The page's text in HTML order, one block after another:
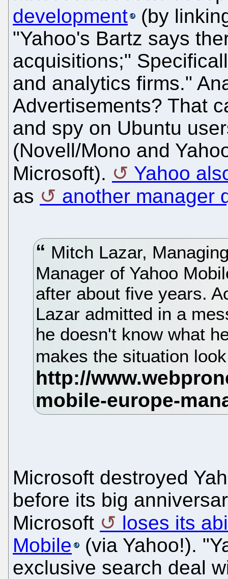
development
(by
"Yahoo's Bartz says
acquisitions;"
and analytics firms."
Advertisements? That
and spy on Ubuntu
(Novell/Mono and
Microsoft).
Yahoo
as
another manager
Mitch Lazar,
Manager of Yahoo
after about five years.
Lazar admitted in a
he doesn't know what
makes the situation
Microsoft destroyed
before its big
Microsoft
loses its
Mobile
(via Yahoo!).
exclusive search deal